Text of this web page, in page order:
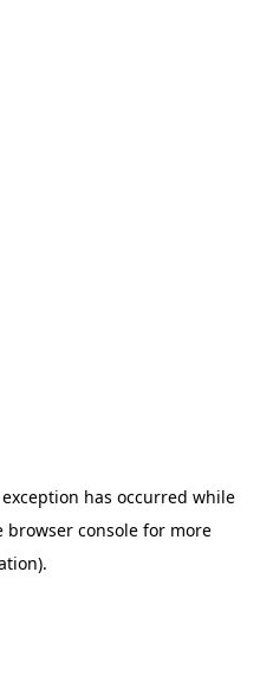
has occurred while
browser consolefor more